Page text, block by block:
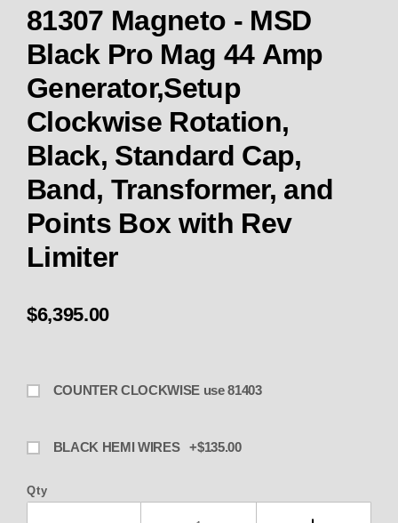
81307 Magneto - MSD
Black Pro Mag 44 Amp
Generator,Setup
Clockwise Rotation,
Black, Standard Cap,
Band, Transformer, and
Points Box with Rev
Limiter
$6,395.00
COUNTER CLOCKWISE use 81403
BLACK HEMI WIRES +$135.00
Qty